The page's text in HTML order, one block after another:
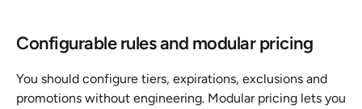
Configurable rules and modular pricing
You should configure tiers, expirations, exclusions and
promotions without engineering. Modular pricing lets you